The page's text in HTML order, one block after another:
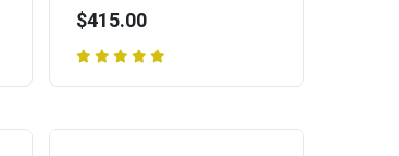
$415.00